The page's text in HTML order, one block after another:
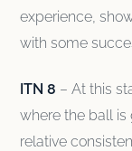
experience,
with some
ITN 8 – At this
where the ball is
relative